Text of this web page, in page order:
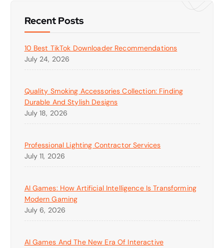
Recent Posts
10 Best TikTok Downloader Recommendations
July 24, 2026
Quality Smoking Accessories Collection: Finding
Durable And Stylish Designs
July 18, 2026
Professional Lighting Contractor Services
July 11, 2026
AI Games: How Artificial Intelligence Is Transforming
Modern Gaming
July 6, 2026
AI Games And The New Era Of Interactive